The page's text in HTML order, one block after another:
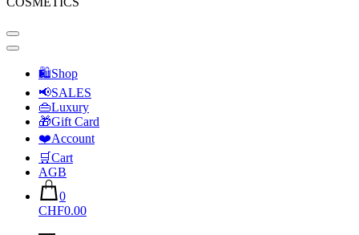
🛍Shop
📢SALES
👜Luxury
🎁Gift Card
❤️Account
🛒Cart
AGB
0
CHF0.00